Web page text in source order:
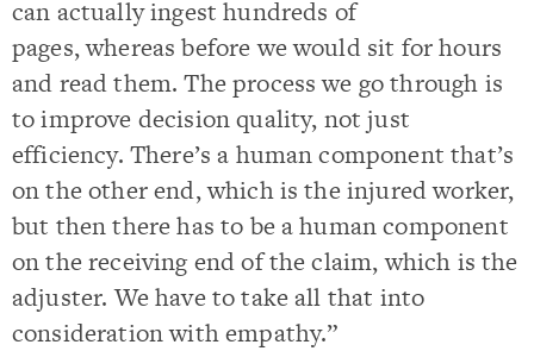
can actually ingest hundreds of
pages, whereas before we would sit for hours
and read them. The process we go through is
to improve decision quality, not just
efficiency. There’s a human component that’s
on the other end, which is the injured worker,
but then there has to be a human component
on the receiving end of the claim, which is the
adjuster. We have to take all that into
consideration with empathy.”